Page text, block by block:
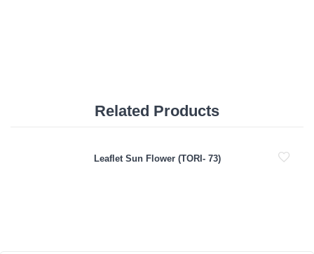
Related Products
Leaflet Sun Flower (TORI- 73)